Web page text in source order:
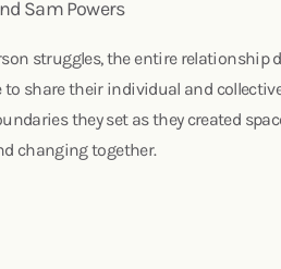
Sam Powers
struggles, the entire relationship
share their individual and
they set as they created
changing together.